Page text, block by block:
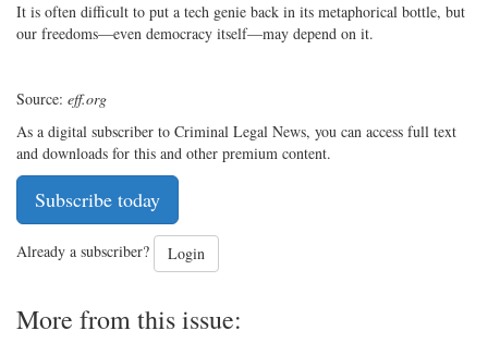
It is often difficult to put a tech genie back in its metaphorical bottle, but
our freedoms—even democracy itself—may depend on it.
Source: eff.org
As a digital subscriber to Criminal Legal News, you can access full text
and downloads for this and other premium content.
Subscribe today
Already a subscriber? Login
More from this issue: